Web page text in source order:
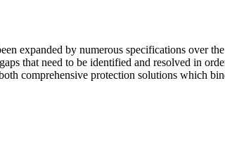
expanded by numerous specifications over
that need to be identified and resolved in
comprehensive protection solutions which